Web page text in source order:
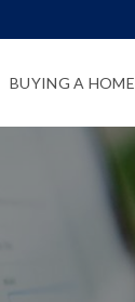
BUYING A HOME